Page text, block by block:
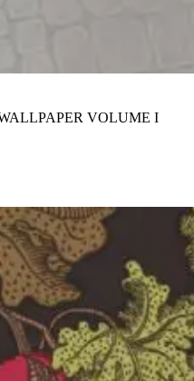
VOLUME I